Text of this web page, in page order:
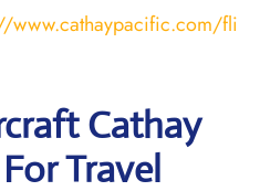
www.cathaypacific.com/fli
Cathay
Travel